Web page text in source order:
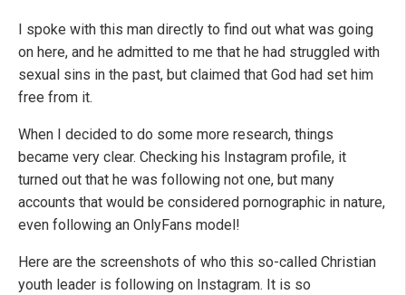
I spoke with this man directly to find out what was going
on here, and he admitted to me that he had struggled with
sexual sins in the past, but claimed that God had set him
free from it.
When I decided to do some more research, things
became very clear. Checking his Instagram profile, it
turned out that he was following not one, but many
accounts that would be considered pornographic in nature,
even following an OnlyFans model!
Here are the screenshots of who this so-called Christian
youth leader is following on Instagram. It is so